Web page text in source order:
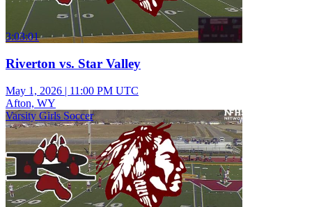
3:03:01
Riverton vs. Star Valley
May 1, 2026 | 11:00 PM UTC
Afton, WY
Varsity Girls Soccer